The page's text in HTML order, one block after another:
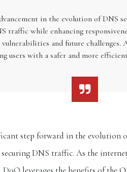
in the evolution of DNS
while enhancing
and future
with a safer and more
step forward in the
DNS traffic. As the